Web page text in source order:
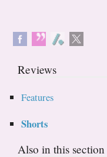
Reviews
Features
Shorts
Also in this section